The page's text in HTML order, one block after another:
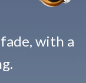
with a